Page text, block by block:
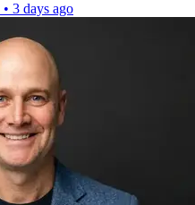
• 3 days ago